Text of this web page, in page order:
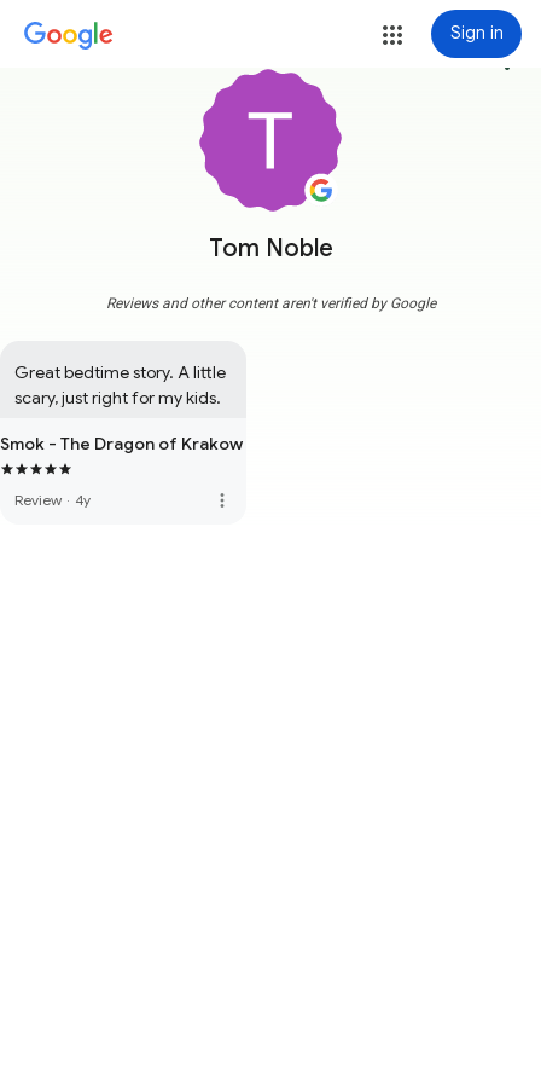
Sign in
Tom Noble
more_vert
Reviews and other content aren't verified by Google
Great bedtime story. A little
scary, just right for my kids.
Smok - The Dragon of Krakow
Review · 4y more_vert